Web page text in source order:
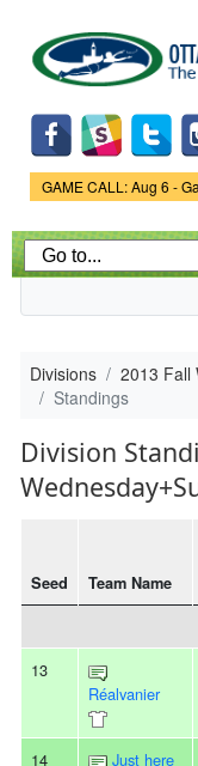
Game
GAME CALL: Aug 6 -
Divisions
2013 Fall
Standings
Division
Seed Team Name
13
Réalvanier
14
Just here